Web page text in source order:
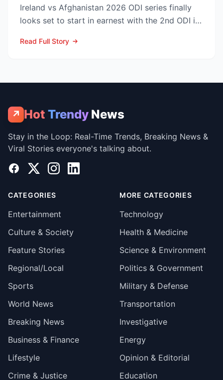
Ireland vs Afghanistan 2026 ODI series finally
looks set to start in earnest with the 2nd ODI in
Read Full Story
↗ Hot Trendy News
Stay in the Loop: Real-Time Trends, Breaking News &
Viral Stories everyone's talking about.
Facebook
X InstagramLinkedIn
CATEGORIES
Entertainment
Culture & Society
Feature Stories
Regional/Local
Sports
World News
Breaking News
Business & Finance
Lifestyle
Crime & Justice
MORE CATEGORIES
Technology
Health & Medicine
Science & Environment
Politics & Government
Military & Defense
Transportation
Investigative
Energy
Opinion & Editorial
Education